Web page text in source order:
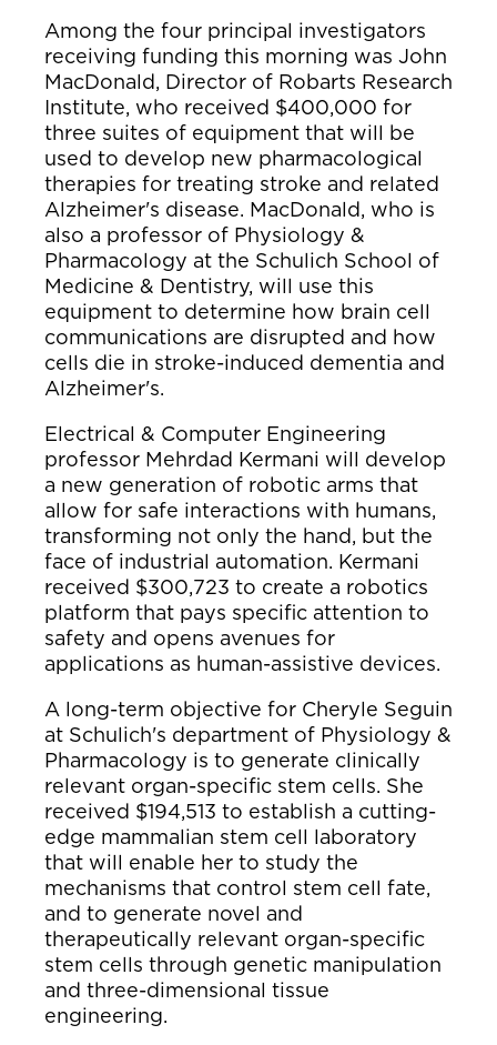
Among the four principal investigators
receiving funding this morning was John
MacDonald, Director of Robarts Research
Institute, who received $400,000 for
three suites of equipment that will be
used to develop new pharmacological
therapies for treating stroke and related
Alzheimer's disease. MacDonald, who is
also a professor of Physiology &
Pharmacology at the Schulich School of
Medicine & Dentistry, will use this
equipment to determine how brain cell
communications are disrupted and how
cells die in stroke-induced dementia and
Alzheimer's.
Electrical & Computer Engineering
professor Mehrdad Kermani will develop
a new generation of robotic arms that
allow for safe interactions with humans,
transforming not only the hand, but the
face of industrial automation. Kermani
received $300,723 to create a robotics
platform that pays specific attention to
safety and opens avenues for
applications as human-assistive devices.
A long-term objective for Cheryle Seguin
at Schulich's department of Physiology &
Pharmacology is to generate clinically
relevant organ-specific stem cells. She
received $194,513 to establish a cutting-
edge mammalian stem cell laboratory
that will enable her to study the
mechanisms that control stem cell fate,
and to generate novel and
therapeutically relevant organ-specific
stem cells through genetic manipulation
and three-dimensional tissue
engineering.